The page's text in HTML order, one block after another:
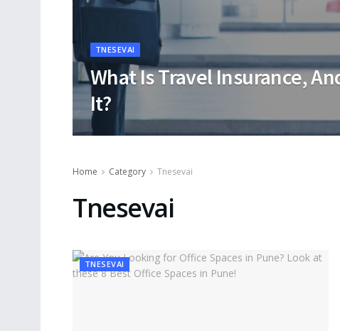
TNESEVAI
What Is Travel Insurance,
It?
Home Category Tnesevai
Tnesevai
TNESEVAI